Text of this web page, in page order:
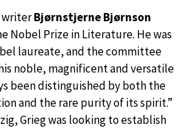
writerBjørnstjerne Bjørnson
Nobel Prize in Literature. He was
laureate, and the committee
noble, magnificent and versatile
been distinguished by both the
and the rare purity of its spirit.”
Grieg was looking to establish